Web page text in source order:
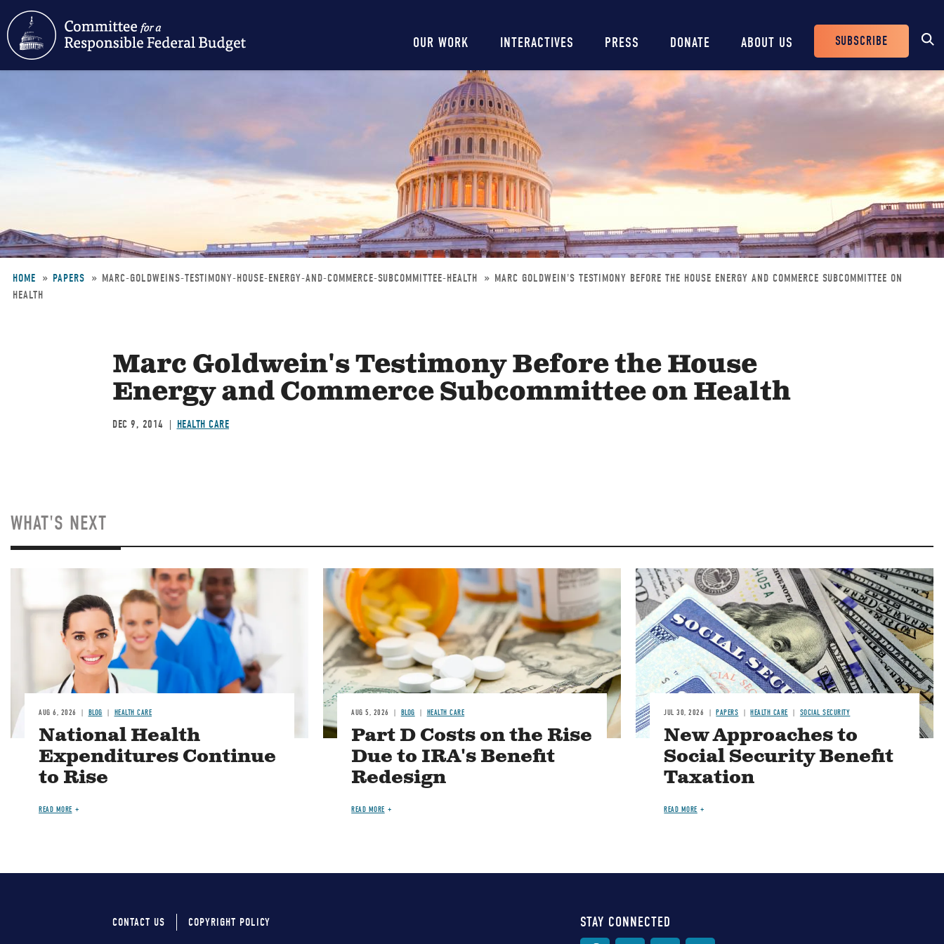
Main
navigation
OUR WORK INTERACTIVES PRESS DONATE ABOUT US
Header
Buttons
SUBSCRIBE
Breadcrumb
HOME PAPERS MARC-GOLDWEINS-TESTIMONY-HOUSE-ENERGY-AND-COMMERCE-SUBCOMMITTEE-HEALTH
MARC GOLDWEIN'S TESTIMONY BEFORE THE HOUSE ENERGY AND COMMERCE SUBCOMMITTEE ON
HEALTH
Marc Goldwein's Testimony Before the House
Energy and Commerce Subcommittee on Health
DEC 9, 2014 HEALTH CARE
WHAT'S NEXT
AUG 6, 2026 BLOG HEALTH CARE
National Health
Expenditures Continue
to Rise
READ MORE
Image
AUG 5, 2026 BLOG HEALTH CARE
Part D Costs on the Rise
Due to IRA's Benefit
Redesign
READ MORE
Image
JUL 30, 2026 PAPERS HEALTH CARE SOCIAL SECURITY
New Approaches to
Social Security Benefit
Taxation
READ MORE
STAY CONNECTED
CONTACT US COPYRIGHT POLICY